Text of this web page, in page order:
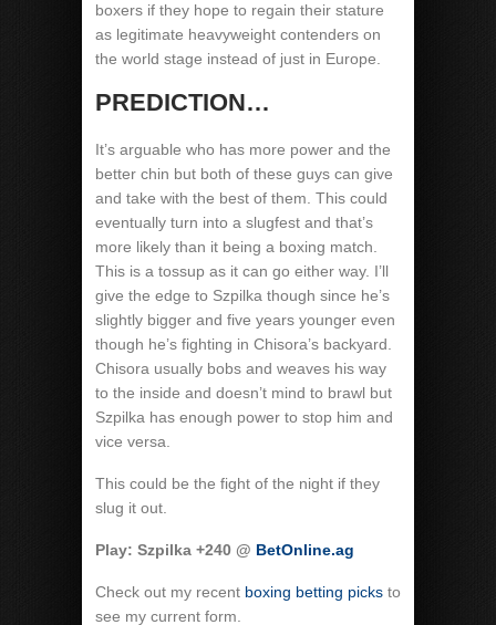
boxers if they hope to regain their stature
as legitimate heavyweight contenders on
the world stage instead of just in Europe.
PREDICTION…
It’s arguable who has more power and the
better chin but both of these guys can give
and take with the best of them. This could
eventually turn into a slugfest and that’s
more likely than it being a boxing match.
This is a tossup as it can go either way. I’ll
give the edge to Szpilka though since he’s
slightly bigger and five years younger even
though he’s fighting in Chisora’s backyard.
Chisora usually bobs and weaves his way
to the inside and doesn’t mind to brawl but
Szpilka has enough power to stop him and
vice versa.
This could be the fight of the night if they
slug it out.
Play: Szpilka +240 @ BetOnline.ag
Check out my recent boxing betting picks to
see my current form.